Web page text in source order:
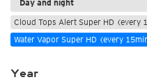
Day and night
Cloud Tops Alert Super HD (every
Water Vapor Super HD (every
Year